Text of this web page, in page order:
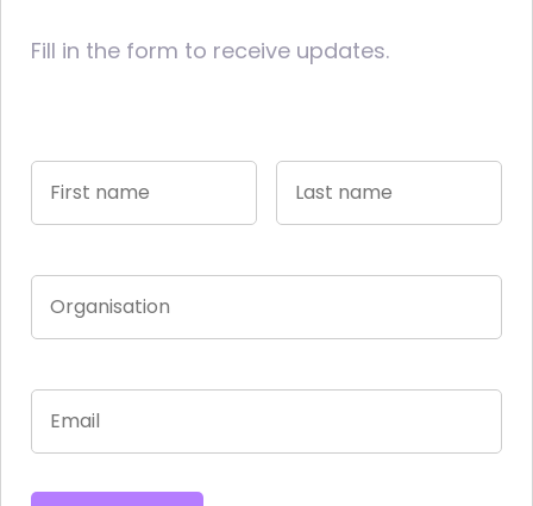
Fill in the form to receive updates.